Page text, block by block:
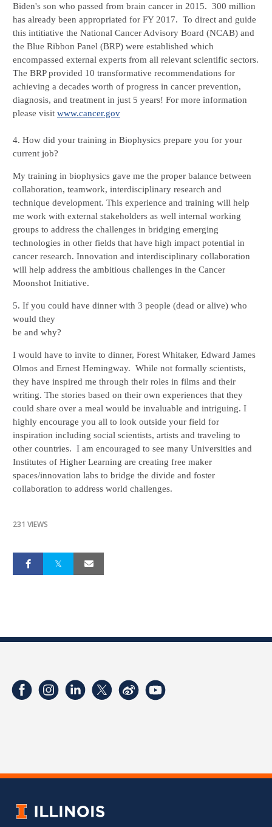
Biden's son who passed from brain cancer in 2015.  300 million
has already been appropriated for FY 2017.  To direct and guide
this intitiative the National Cancer Advisory Board (NCAB) and
the Blue Ribbon Panel (BRP) were established which
encompassed external experts from all relevant scientific sectors.
The BRP provided 10 transformative recommendations for
achieving a decades worth of progress in cancer prevention,
diagnosis, and treatment in just 5 years! For more information
please visit www.cancer.gov
4. How did your training in Biophysics prepare you for your
current job?
My training in biophysics gave me the proper balance between
collaboration, teamwork, interdisciplinary research and
technique development. This experience and training will help
me work with external stakeholders as well internal working
groups to address the challenges in bridging emerging
technologies in other fields that have high impact potential in
cancer research. Innovation and interdisciplinary collaboration
will help address the ambitious challenges in the Cancer
Moonshot Initiative.
5. If you could have dinner with 3 people (dead or alive) who
would they
be and why?
I would have to invite to dinner, Forest Whitaker, Edward James
Olmos and Ernest Hemingway.  While not formally scientists,
they have inspired me through their roles in films and their
writing. The stories based on their own experiences that they
could share over a meal would be invaluable and intriguing. I
highly encourage you all to look outside your field for
inspiration including social scientists, artists and traveling to
other countries.  I am encouraged to see many Universities and
Institutes of Higher Learning are creating free maker
spaces/innovation labs to bridge the divide and foster
collaboration to address world challenges.
231 VIEWS